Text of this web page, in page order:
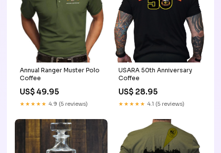
Annual Ranger Muster Polo
Coffee
US$ 49.95
★★★★★ 4.9 (5 reviews)
USARA 50th Anniversary
Coffee
US$ 28.95
★★★★★ 4.1 (5 reviews)